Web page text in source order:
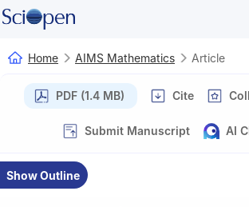
Home AIMS Mathematics Article
PDF (1.4 MB) Cite
Submit Manuscript AI
Show Outline